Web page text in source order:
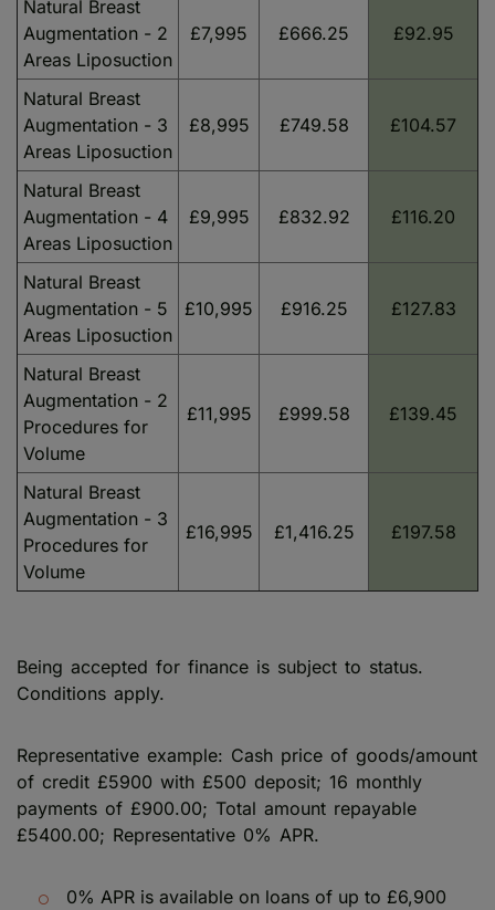
Natural Breast
Augmentation - 2
Areas Liposuction
£7,995 £666.25 £92.95
Natural Breast
Augmentation - 3
Areas Liposuction
£8,995 £749.58 £104.57
Natural Breast
Augmentation - 4
Areas Liposuction
£9,995 £832.92 £116.20
Natural Breast
Augmentation - 5
Areas Liposuction
£10,995 £916.25 £127.83
Natural Breast
Augmentation - 2
Procedures for
Volume
£11,995 £999.58 £139.45
Natural Breast
Augmentation - 3
Procedures for
Volume
£16,995 £1,416.25 £197.58
Being accepted for finance is subject to status.
Conditions apply.
Representative example: Cash price of goods/amount
of credit £5900 with £500 deposit; 16 monthly
payments of £900.00; Total amount repayable
£5400.00; Representative 0% APR.
0% APR is available on loans of up to £6,900